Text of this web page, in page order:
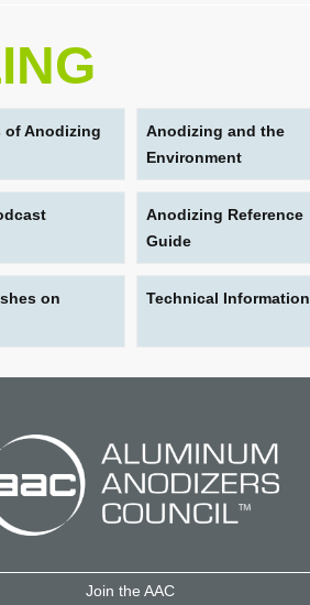
of Anodizing
Anodizing and the
Environment
Anodizing Reference
Guide
on
Technical Information
Join the AAC